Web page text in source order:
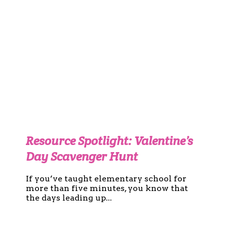
Resource Spotlight: Valentine’s
Day Scavenger Hunt
If you’ve taught elementary school for
more than five minutes, you know that
the days leading up...